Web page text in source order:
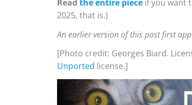
Read the entire piece if you want
2025, that is.)
An earlier version of this post first
[Photo credit: Georges Biard.
Unported license.]